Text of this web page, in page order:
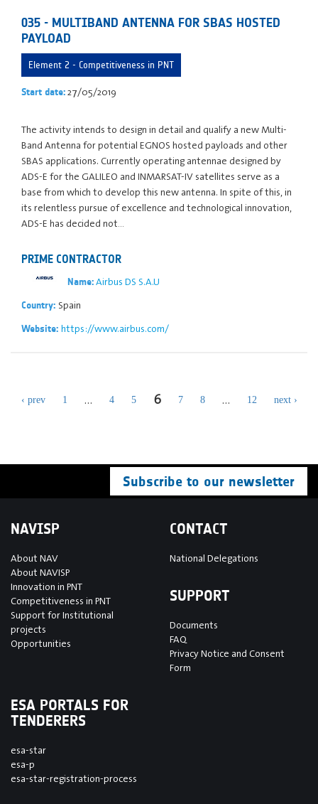
035 - MULTIBAND ANTENNA FOR SBAS HOSTED
PAYLOAD
Element 2 - Competitiveness in PNT
Start date:27/05/2019
The activity intends to design in detail and qualify a new Multi-
Band Antenna for potential EGNOS hosted payloads and other
SBAS applications. Currently operating antennae designed by
ADS-E for the GALILEO and INMARSAT-IV satellites serve as a
base from which to develop this new antenna. In spite of this, in
its relentless pursue of excellence and technological innovation,
ADS-E has decided not…
PRIME CONTRACTOR
Name:Airbus DS S.A.U
Country: Spain
Website: https://www.airbus.com/
‹ prev 1 … 4 5 6 7 8 … 12 next ›
Subscribe to our newsletter
NAVISP
About NAV
About NAVISP
Innovation in PNT
Competitiveness in PNT
Support for Institutional
projects
Opportunities
CONTACT
National Delegations
SUPPORT
Documents
FAQ
Privacy Notice and Consent
Form
ESA PORTALS FOR
TENDERERS
esa-star
esa-p
esa-star-registration-process